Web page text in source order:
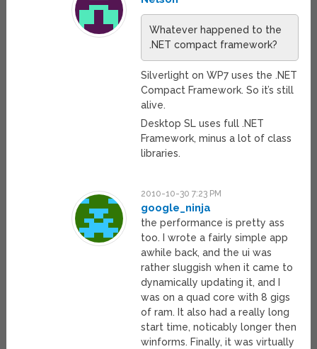
Whatever happened to the
.NET compact framework?
Silverlight on WP7 uses the .NET
Compact Framework. So it’s still
alive.
Desktop SL uses full .NET
Framework, minus a lot of class
libraries.
2010-10-30 7:23 PM
google_ninja
the performance is pretty ass
too. I wrote a fairly simple app
awhile back, and the ui was
rather sluggish when it came to
dynamically updating it, and I
was on a quad core with 8 gigs
of ram. It also had a really long
start time, noticably longer then
winforms. Finally, it was virtually